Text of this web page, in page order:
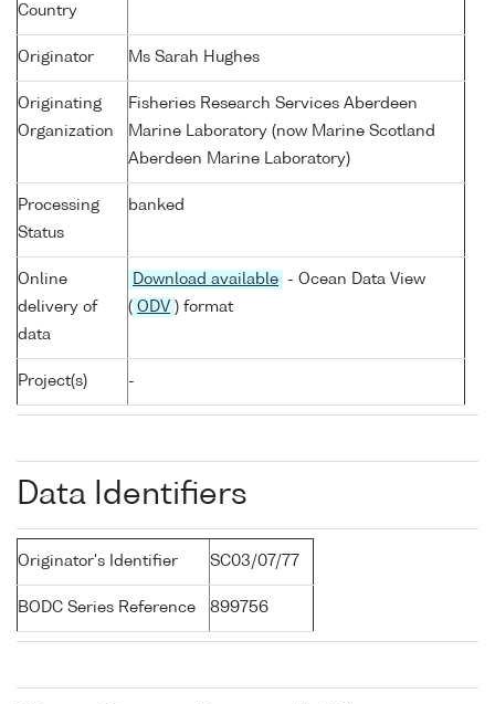
Country
Originator Ms Sarah Hughes
Originating
Organization
Fisheries Research Services Aberdeen
Marine Laboratory (now Marine Scotland
Aberdeen Marine Laboratory)
Processing
Status
banked
Online
delivery of
data
Download available
- Ocean Data View
( ODV ) format
Project(s) -
Data Identifiers
Originator's Identifier SC03/07/77
BODC Series Reference 899756